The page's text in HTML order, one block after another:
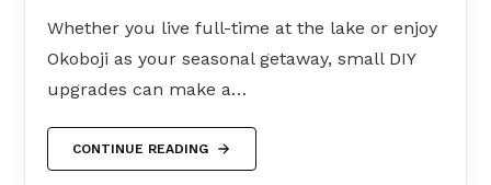
Whether you live full-time at the lake or enjoy
Okoboji as your seasonal getaway, small DIY
upgrades can make a…
CONTINUE READING